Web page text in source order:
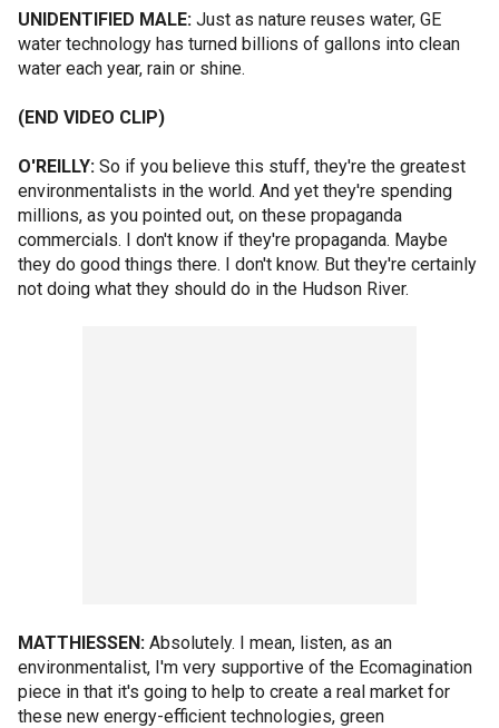
UNIDENTIFIED MALE: Just as nature reuses water, GE
water technology has turned billions of gallons into clean
water each year, rain or shine.
(END VIDEO CLIP)
O'REILLY: So if you believe this stuff, they're the greatest
environmentalists in the world. And yet they're spending
millions, as you pointed out, on these propaganda
commercials. I don't know if they're propaganda. Maybe
they do good things there. I don't know. But they're certainly
not doing what they should do in the Hudson River.
MATTHIESSEN: Absolutely. I mean, listen, as an
environmentalist, I'm very supportive of the Ecomagination
piece in that it's going to help to create a real market for
these new energy-efficient technologies, green